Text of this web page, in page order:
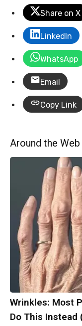
Share on X
LinkedIn
WhatsApp
Email
Copy Link
Around the Web
Wrinkles: Most
Do This Instead